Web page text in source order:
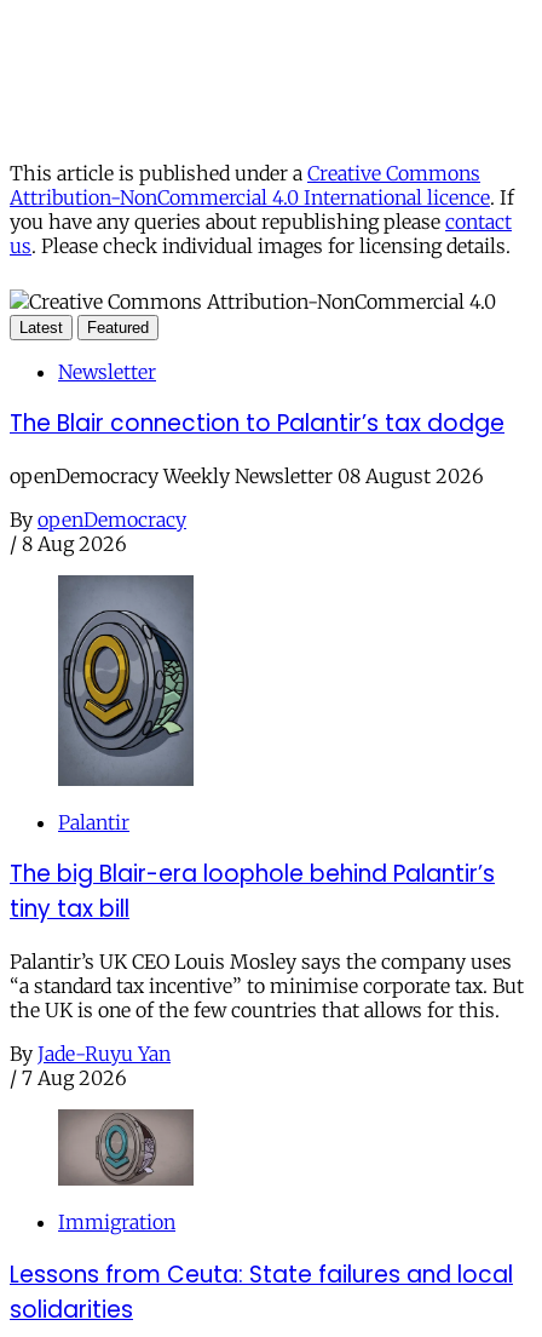
This article is published under a Creative Commons
Attribution-NonCommercial 4.0 International licence. If
you have any queries about republishing please contact
us. Please check individual images for licensing details.
Latest Featured
Newsletter
The Blair connection to Palantir’s tax dodge
openDemocracy Weekly Newsletter 08 August 2026
By openDemocracy
/ 8 Aug 2026
Palantir
The big Blair-era loophole behind Palantir’s
tiny tax bill
Palantir’s UK CEO Louis Mosley says the company uses
“a standard tax incentive” to minimise corporate tax. But
the UK is one of the few countries that allows for this.
By Jade-Ruyu Yan
/ 7 Aug 2026
Immigration
Lessons from Ceuta: State failures and local
solidarities